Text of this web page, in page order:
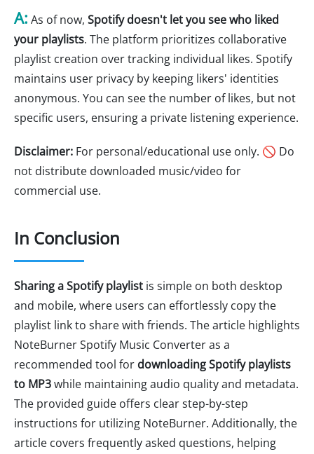
A: As of now, Spotify doesn't let you see who liked
your playlists. The platform prioritizes collaborative
playlist creation over tracking individual likes. Spotify
maintains user privacy by keeping likers' identities
anonymous. You can see the number of likes, but not
specific users, ensuring a private listening experience.
Disclaimer: For personal/educational use only. 🚫 Do
not distribute downloaded music/video for
commercial use.
In Conclusion
Sharing a Spotify playlist is simple on both desktop
and mobile, where users can effortlessly copy the
playlist link to share with friends. The article highlights
NoteBurner Spotify Music Converter as a
recommended tool for downloading Spotify playlists
to MP3while maintaining audio quality and metadata.
The provided guide offers clear step-by-step
instructions for utilizing NoteBurner. Additionally, the
article covers frequently asked questions, helping